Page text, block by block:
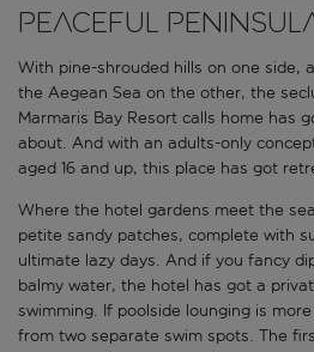
Peaceful
With pine-shrouded hills on one side,
the Aegean Sea on the other, the
Marmaris Bay Resort calls home has
about. And with an adults-only
aged 16 and up, this place has got
Where the hotel gardens meet the
petite sandy patches, complete with
ultimate lazy days. And if you fancy
balmy water, the hotel has got a
swimming. If poolside lounging is
from two separate swim spots. The